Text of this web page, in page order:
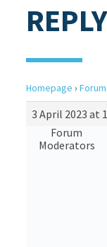
Homepage ›
3 April 2023 at
Forum
Moderators